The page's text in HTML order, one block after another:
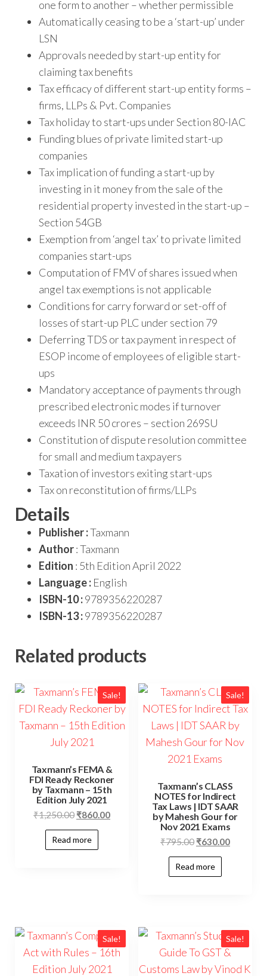
one form to another – whether permissible
Automatically ceasing to be a ‘start-up’ under
LSN
Approvals needed by start-up entity for
claiming tax benefits
Tax efficacy of different start-up entity forms –
firms, LLPs & Pvt. Companies
Tax holiday to start-ups under Section 80-IAC
Funding blues of private limited start-up
companies
Tax implication of funding a start-up by
investing in it money from the sale of the
residential property invested in the start-up –
Section 54GB
Exemption from ‘angel tax’ to private limited
companies start-ups
Computation of FMV of shares issued when
angel tax exemptions is not applicable
Conditions for carry forward or set-off of
losses of start-up PLC under section 79
Deferring TDS or tax payment in respect of
ESOP income of employees of eligible start-
ups
Mandatory acceptance of payments through
prescribed electronic modes if turnover
exceeds INR 50 crores – section 269SU
Constitution of dispute resolution committee
for small and medium taxpayers
Taxation of investors exiting start-ups
Tax on reconstitution of firms/LLPs
Details
Publisher :Taxmann
Author: Taxmann
Edition : 5th Edition April 2022
Language : English
ISBN-10 :9789356220287
ISBN-13 :9789356220287
Related products
Sale!
Taxmann’s FEMA &
FDI Ready Reckoner
by Taxmann – 15th
Edition July 2021
₹1,250.00 ₹860.00
Read more
Sale!
Taxmann’s CLASS
NOTES for Indirect
Tax Laws | IDT SAAR
by Mahesh Gour for
Nov 2021 Exams
₹795.00 ₹630.00
Read more
Sale! Sale!